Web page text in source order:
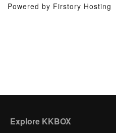
Powered by Firstory Hosting
Explore KKBOX